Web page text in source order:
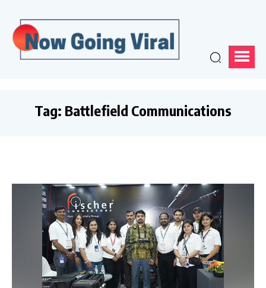
Tag: Battlefield Communications